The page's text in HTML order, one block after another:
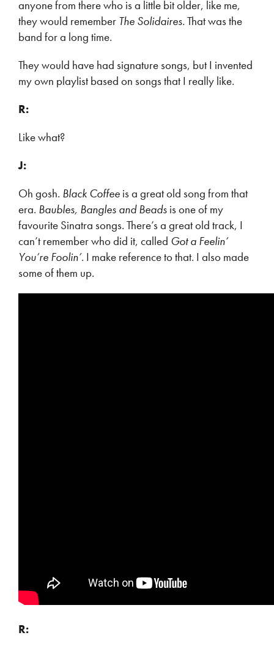
anyone from there who is a little bit older, like me,
they would remember The Solidaires. That was the
band for a long time.
They would have had signature songs, but I invented
my own playlist based on songs that I really like.
R:
Like what?
J:
Oh gosh. Black Coffee is a great old song from that
era. Baubles, Bangles and Beads is one of my
favourite Sinatra songs. There’s a great old track, I
can’t remember who did it, called Got a Feelin’
You’re Foolin’. I make reference to that. I also made
some of them up.
R: